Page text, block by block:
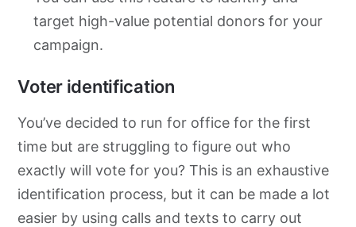
target high-value potential donors for your
campaign.
Voter identification
You’ve decided to run for office for the first
time but are struggling to figure out who
exactly will vote for you? This is an exhaustive
identification process, but it can be made a lot
easier by using calls and texts to carry out